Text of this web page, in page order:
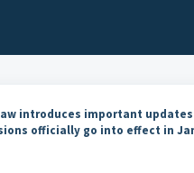
law introduces important
officially go into effect in